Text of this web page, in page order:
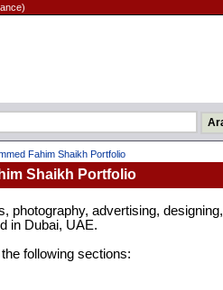
Fahim Shaikh Portfolio
Shaikh Portfolio
photography, advertising, designing,
in Dubai, UAE.
following sections: